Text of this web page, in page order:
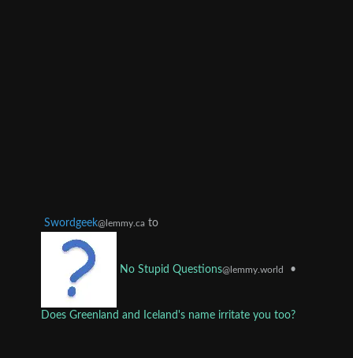
Swordgeek@lemmy.ca to
No Stupid Questions@lemmy.world •
Does Greenland and Iceland's name irritate you too?